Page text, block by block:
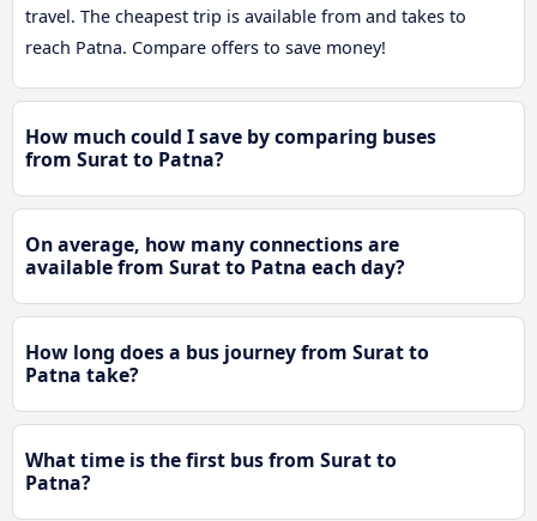
travel. The cheapest trip is available from and takes to
reach Patna. Compare offers to save money!
How much could I save by comparing buses
from Surat to Patna?
On average, how many connections are
available from Surat to Patna each day?
How long does a bus journey from Surat to
Patna take?
What time is the first bus from Surat to
Patna?